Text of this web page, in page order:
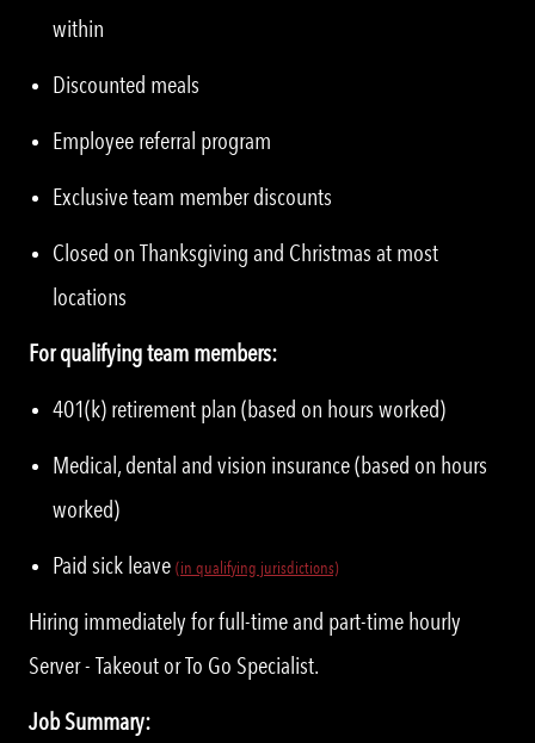
within
Discounted meals
Employee referral program
Exclusive team member discounts
Closed on Thanksgiving and Christmas at most
locations
For qualifying team members:
401(k) retirement plan (based on hours worked)
Medical, dental and vision insurance (based on hours
worked)
Paid sick leave (in qualifying jurisdictions)
Hiring immediately for full-time and part-time hourly
Server - Takeout or To Go Specialist.
Job Summary: